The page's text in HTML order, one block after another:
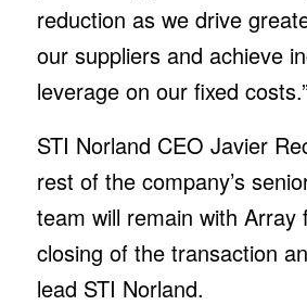
reduction as we drive
our suppliers and achieve
leverage on our fixed costs.”
STI Norland CEO Javier
rest of the company’s
team will remain with Array
closing of the transaction
lead STI Norland.